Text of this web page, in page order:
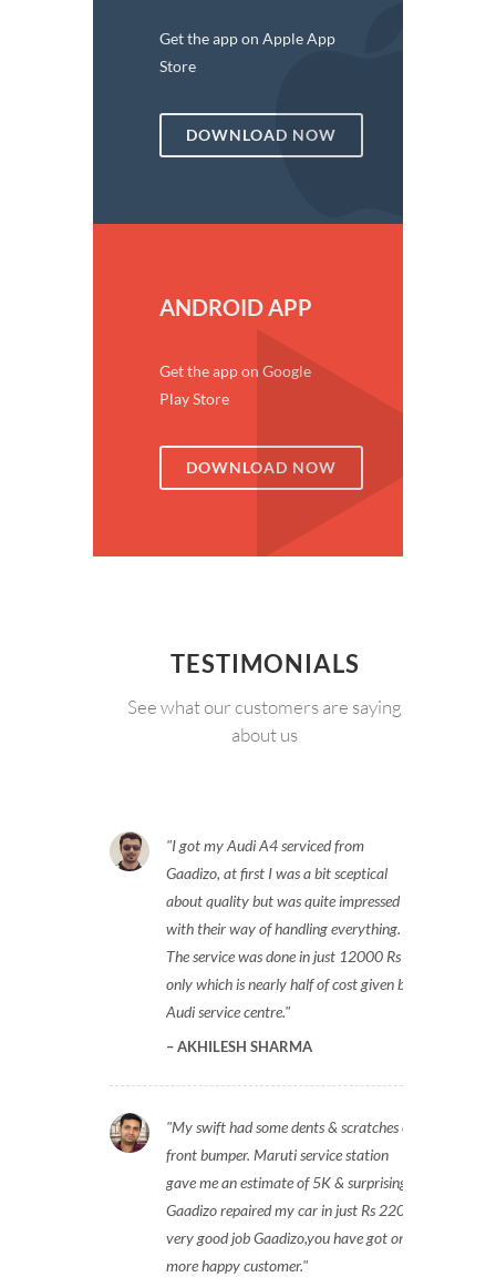
Get the app on Apple App
Store
DOWNLOAD NOW
ANDROID APP
Get the app on Google
Play Store
DOWNLOAD NOW
TESTIMONIALS
See what our customers are saying
about us
I got my Audi A4 serviced from
Gaadizo, at first I was a bit sceptical
about quality but was quite impressed
with their way of handling everything.
The service was done in just 12000 Rs
only which is nearly half of cost given by
Audi service centre.
AKHILESH SHARMA
My swift had some dents & scratches on
front bumper. Maruti service station
gave me an estimate of 5K & surprisingly
Gaadizo repaired my car in just Rs 2200,
very good job Gaadizo,you have got one
more happy customer.